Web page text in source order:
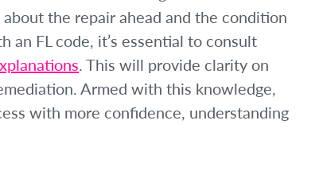
the repair ahead and the condition
FL code, it’s essential to consult
. This will provide clarity on
Armed with this knowledge,
with more confidence, understanding